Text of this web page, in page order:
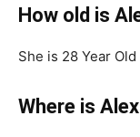
How old is
She is 28 Year
Where is